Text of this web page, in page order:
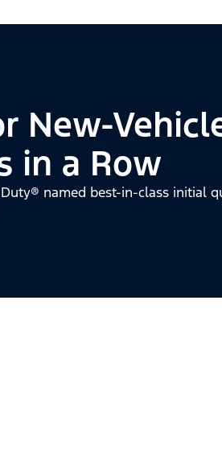
New-
in a Row
named best-in-class initial